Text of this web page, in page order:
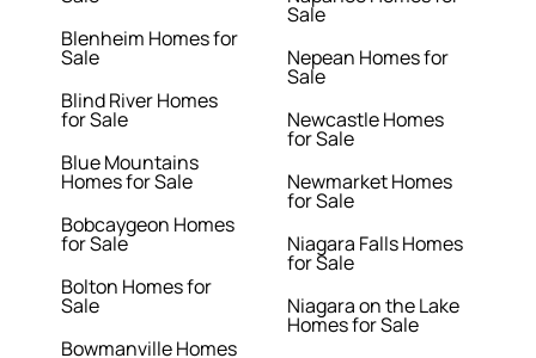
Blenheim Homes for
Sale
Blind River Homes
for Sale
Blue Mountains
Homes for Sale
Bobcaygeon Homes
for Sale
Bolton Homes for
Sale
Bowmanville Homes
Sale
Nepean Homes for
Sale
Newcastle Homes
for Sale
Newmarket Homes
for Sale
Niagara Falls Homes
for Sale
Niagara on the Lake
Homes for Sale